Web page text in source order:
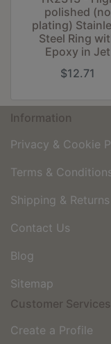
polished (no
plating)
Steel Ring
Epoxy in Jet
$12.71
Information
Privacy & Cookie
Terms &
Shipping & Returns
Contact Us
Blog
Sitemap
Customer Services
Create a Profile